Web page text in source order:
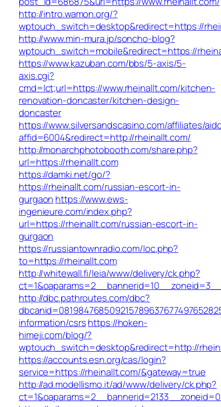
http://intro.wamon.org/?
wptouch_switch=desktop&redirect=https://
http://www.min-mura.jp/soncho-blog?
wptouch_switch=mobile&redirect=https://
https://www.kazuban.com/bbs/5-axis/5-
axis.cgi?
cmd=lct;url=https://www.rheinallt.com/kitchen-
renovation-doncaster/kitchen-design-
doncaster
https://www.silversandscasino.com/affiliates/
affid=6004&redirect=http://rheinallt.com/
http://monarchphotobooth.com/share.php?
url=https://rheinallt.com
https://damki.net/go/?
https://rheinallt.com/russian-escort-in-
gurgaon https://www.ews-
ingenieure.com/index.php?
url=https://rheinallt.com/russian-escort-in-
gurgaon
https://russiantownradio.com/loc.php?
to=https://rheinallt.com
http://whitewall.fi/leia/www/delivery/ck.php?
http://dbc.pathroutes.com/dbc?
information/csrshttps://hoken-
himeji.com/blog/?
wptouch_switch=desktop&redirect=http://
https://accounts.esn.org/cas/login?
service=https://rheinallt.com/&gateway=true
http://ad.modellismo.it/ad/www/delivery/ck.php?